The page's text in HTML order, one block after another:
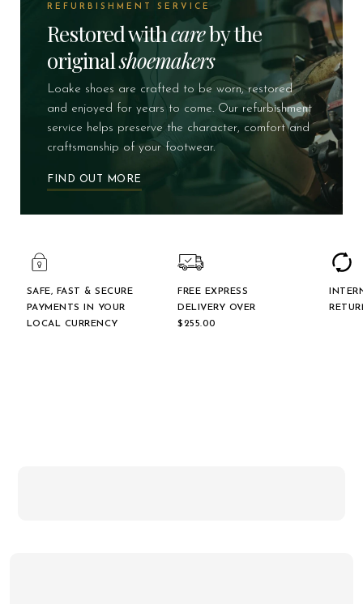
REFURBISHMENT SERVICE
Restored withcareby the
originalshoemakers
Loake shoes are crafted to be worn, restored
and enjoyed for years to come. Our refurbishment
service helps preserve the character, comfort and
craftsmanship of your footwear.
FIND OUT MORE
SAFE, FAST & SECURE
PAYMENTS IN YOUR
LOCAL CURRENCY
FREE EXPRESS
DELIVERY OVER
$‌255.00